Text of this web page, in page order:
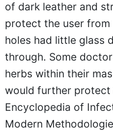
of dark leather and
protect the user from
holes had little glass
through. Some
herbs within their
would further protect
Encyclopedia of
Modern